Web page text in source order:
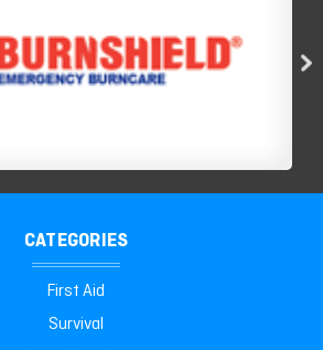
CATEGORIES
First Aid
Survival